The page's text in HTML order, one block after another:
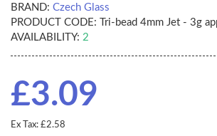
BRAND: Czech Glass
PRODUCT CODE: Tri-bead 4mm Jet - 3g
AVAILABILITY: 2
£3.09
Ex Tax: £2.58